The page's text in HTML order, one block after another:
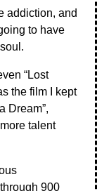
addiction, and
to have
“Lost
the film I kept
Dream”,
talent
900